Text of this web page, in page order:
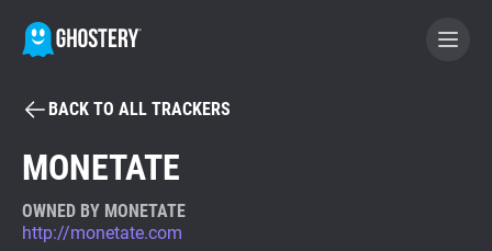
BECOME A CONTRIBUTOR
Tracker & Ad Blocker
BACK TO ALL TRACKERS
MONETATE
OWNED BY MONETATE
http://monetate.com